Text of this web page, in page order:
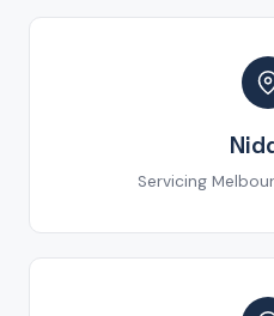
Servicing